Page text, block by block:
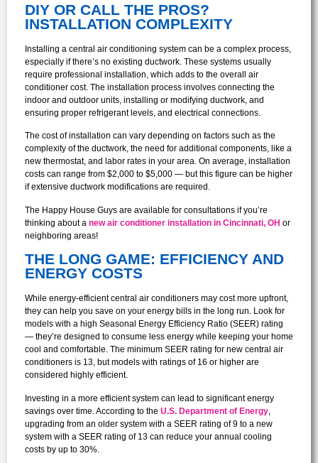
DIY OR CALL THE PROS?
INSTALLATION COMPLEXITY
Installing a central air conditioning system can be a complex process,
especially if there’s no existing ductwork. These systems usually
require professional installation, which adds to the overall air
conditioner cost. The installation process involves connecting the
indoor and outdoor units, installing or modifying ductwork, and
ensuring proper refrigerant levels, and electrical connections.
The cost of installation can vary depending on factors such as the
complexity of the ductwork, the need for additional components, like a
new thermostat, and labor rates in your area. On average, installation
costs can range from $2,000 to $5,000 — but this figure can be higher
if extensive ductwork modifications are required.
The Happy House Guys are available for consultations if you’re
thinking about a new air conditioner installation in Cincinnati, OH or
neighboring areas!
THE LONG GAME: EFFICIENCY AND
ENERGY COSTS
While energy-efficient central air conditioners may cost more upfront,
they can help you save on your energy bills in the long run. Look for
models with a high Seasonal Energy Efficiency Ratio (SEER) rating
— they’re designed to consume less energy while keeping your home
cool and comfortable. The minimum SEER rating for new central air
conditioners is 13, but models with ratings of 16 or higher are
considered highly efficient.
Investing in a more efficient system can lead to significant energy
savings over time. According to the U.S. Department of Energy
upgrading from an older system with a SEER rating of 9 to a new
system with a SEER rating of 13 can reduce your annual cooling
costs by up to 30%.